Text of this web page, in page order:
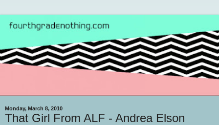
Monday, March 8, 2010
That Girl From ALF - Andrea Elson